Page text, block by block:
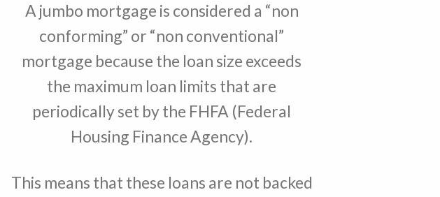
A jumbo mortgage is considered a “non
conforming” or “non conventional”
mortgage because the loan size exceeds
the maximum loan limits that are
periodically set by the FHFA (Federal
Housing Finance Agency).
This means that these loans are not backed